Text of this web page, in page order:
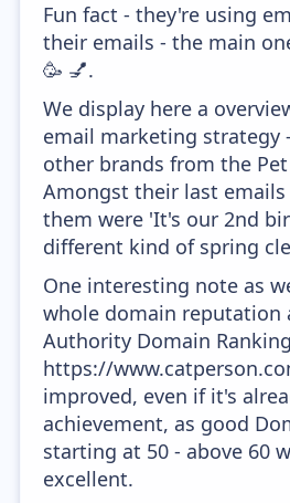
Fun fact - they're using
their emails - the main
🥳 💅.
We display here a
email marketing strategy
other brands from the
Amongst their last
them were 'It's our 2nd
different kind of spring
One interesting note as
whole domain reputation
Authority Domain
https://
improved, even if it's
achievement, as good
starting at 50 - above 60
excellent.